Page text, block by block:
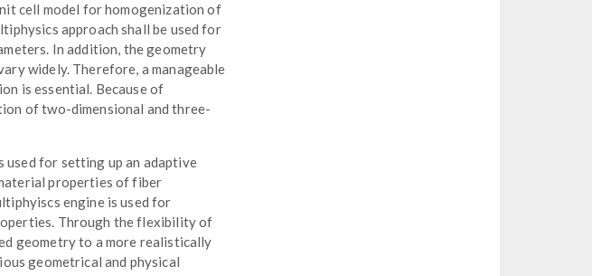
cell model for homogenization of
approach shall be used for
In addition, the geometry
widely. Therefore, a manageable
is essential. Because of
of two-dimensional and three-
used for setting up an adaptive
properties of fiber
engine is used for
Through the flexibility of
geometry to a more realistically
geometrical and physical